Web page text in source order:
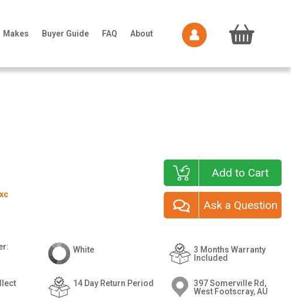
Makes Buyer Guide FAQ About
Add to Cart
Ask a Question
White
14 Day Return Period
3 Months Warranty
Included
397 Somerville Rd,
West Footscray, AU